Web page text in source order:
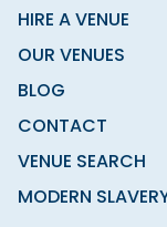
HIRE A VENUE
OUR VENUES
BLOG
CONTACT
VENUE SEARCH
MODERN